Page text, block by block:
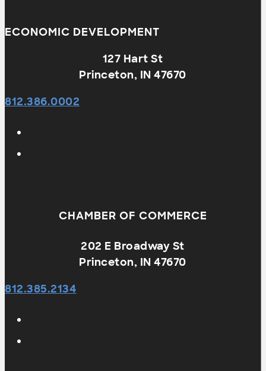
ECONOMIC DEVELOPMENT
127 Hart St
Princeton, IN 47670
812.386.0002
CHAMBER OF COMMERCE
202 E Broadway St
Princeton, IN 47670
812.385.2134